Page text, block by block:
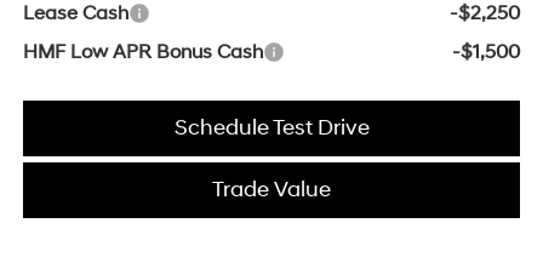
Lease Cash
-$2,250
HMF Low APR Bonus Cash
-$1,500
Schedule Test Drive
Trade Value